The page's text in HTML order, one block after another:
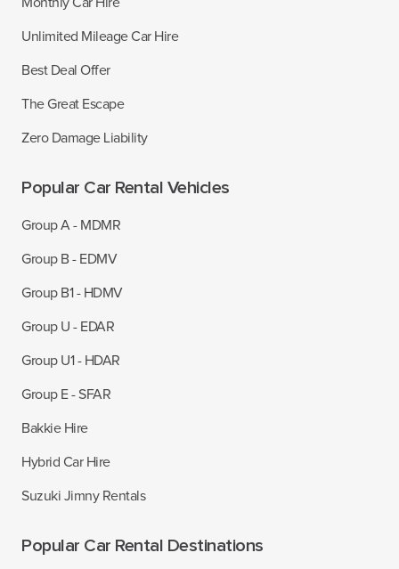
Unlimited Mileage Car Hire
Best Deal Offer
The Great Escape
Zero Damage Liability
Popular Car Rental Vehicles
Group A - MDMR
Group B - EDMV
Group B1 - HDMV
Group U - EDAR
Group U1 - HDAR
Group E - SFAR
Bakkie Hire
Hybrid Car Hire
Suzuki Jimny Rentals
Popular Car Rental Destinations